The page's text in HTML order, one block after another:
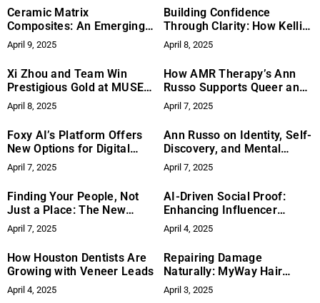
Ceramic Matrix
Composites: An Emerging
Advance in Aerospace
Materials
April 9, 2025
Building Confidence
Through Clarity: How Kelli
Lewis Empowers
Entrepreneurs
April 8, 2025
Xi Zhou and Team Win
Prestigious Gold at MUSE
Creative Awards
April 8, 2025
How AMR Therapy’s Ann
Russo Supports Queer and
Marginalized Clients
April 7, 2025
Foxy AI’s Platform Offers
New Options for Digital
Creators Exploring AI
April 7, 2025
Ann Russo on Identity, Self-
Discovery, and Mental
Health That Honors the
Whole Person
April 7, 2025
Finding Your People, Not
Just a Place: The New
Vision for Roommate
Pairing
April 7, 2025
AI-Driven Social Proof:
Enhancing Influencer
Impact
April 4, 2025
How Houston Dentists Are
Growing with Veneer Leads
April 4, 2025
Repairing Damage
Naturally: MyWay Hair
DNA’s Commitment to Hair
Health
April 3, 2025